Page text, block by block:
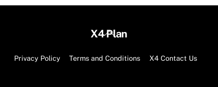
Back
Top
X4 Plan
Privacy Policy Terms and Conditions X4 Contact Us